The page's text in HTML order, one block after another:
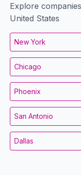
Explore
United States
New York
Chicago
Phoenix
San Antonio
Dallas